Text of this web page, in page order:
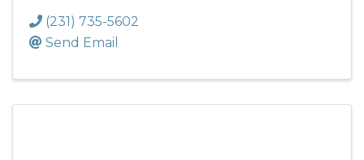
(231) 735-5602
Send Email